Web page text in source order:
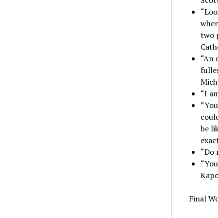
two
“An
“I
be
“Do
Final